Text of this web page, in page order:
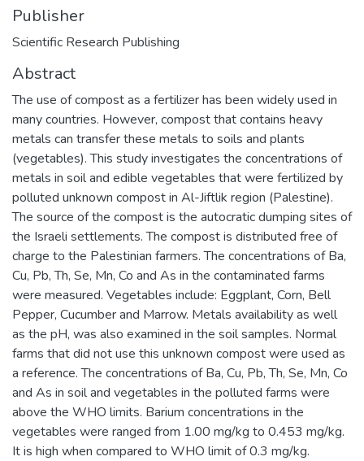
Publisher
Scientific Research Publishing
Abstract
The use of compost as a fertilizer has been widely used in
many countries. However, compost that contains heavy
metals can transfer these metals to soils and plants
(vegetables). This study investigates the concentrations of
metals in soil and edible vegetables that were fertilized by
polluted unknown compost in Al-Jiftlik region (Palestine).
The source of the compost is the autocratic dumping sites of
the Israeli settlements. The compost is distributed free of
charge to the Palestinian farmers. The concentrations of Ba,
Cu, Pb, Th, Se, Mn, Co and As in the contaminated farms
were measured. Vegetables include: Eggplant, Corn, Bell
Pepper, Cucumber and Marrow. Metals availability as well
as the pH, was also examined in the soil samples. Normal
farms that did not use this unknown compost were used as
a reference. The concentrations of Ba, Cu, Pb, Th, Se, Mn, Co
and As in soil and vegetables in the polluted farms were
above the WHO limits. Barium concentrations in the
vegetables were ranged from 1.00 mg/kg to 0.453 mg/kg.
It is high when compared to WHO limit of 0.3 mg/kg.